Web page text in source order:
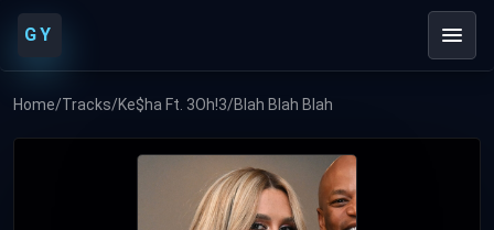
GY
Home/Tracks/Ke$ha Ft. 3Oh!3/Blah Blah Blah